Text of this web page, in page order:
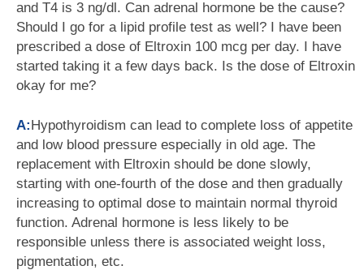
and T4 is 3 ng/dl. Can adrenal hormone be the cause?
Should I go for a lipid profile test as well? I have been
prescribed a dose of Eltroxin 100 mcg per day. I have
started taking it a few days back. Is the dose of Eltroxin
okay for me?
A:Hypothyroidism can lead to complete loss of appetite
and low blood pressure especially in old age. The
replacement with Eltroxin should be done slowly,
starting with one-fourth of the dose and then gradually
increasing to optimal dose to maintain normal thyroid
function. Adrenal hormone is less likely to be
responsible unless there is associated weight loss,
pigmentation, etc.